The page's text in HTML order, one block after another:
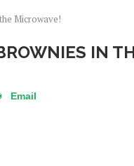
Microwave!
IN
Email